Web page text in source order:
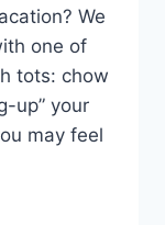
We
one of
tots: chow
up” your
may feel